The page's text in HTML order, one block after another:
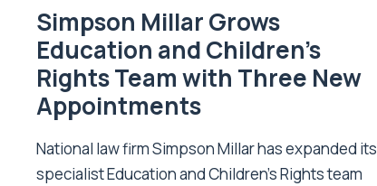
Simpson Millar Grows
Education and Children’s
Rights Team with Three New
Appointments
National law firm Simpson Millar has expanded its
specialist Education and Children's Rights team